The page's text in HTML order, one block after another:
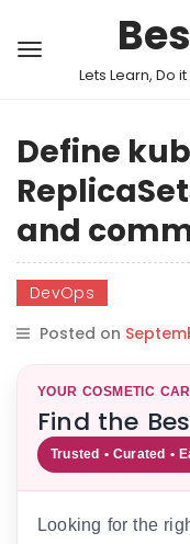
Lets Learn, Do
Define
and
DevOps
Posted on
YOUR COSMETIC
Find the
Trusted • Curated •
Looking for the